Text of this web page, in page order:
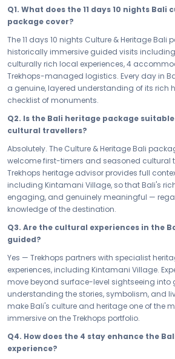
of knowledge no textbook can give you
Your11days inBali
everything that makes this destination
wonder and reverence ofKintamani Village
immersive site, tradition, and story
curated to deepen your understanding and
discovery. Balidoes not just show you
Your4accommodation is chosen to extend
beyond the sights. Situated within or close to
significant areas, your stay connects you to
the rich heritage that surrounds you. Rest
journey; it is a continuation of it.
Whether you are exploringBali'scultural
stay or immersing yourself fully across the
every day of this heritage package is
leaveBali,you have not just visited a place,
discovered its soul.
History does not wait, and neither should
HeritageBali Bali Cultural & Nature
nightsculture and heritage package - and
Bali'smost extraordinary stories,
Walk through history, discover the soul, and
whatBalidoes to those who look closely
Connect with your Trekhops cultural travel
heritage travel specialists design your
Q1. What does the 11 days 10 nights
package cover?
The 11 days 10 nights Culture & Heritage Bali
historically immersive guided visits
culturally rich local experiences, 4
Trekhops-managed logistics. Every day in
a genuine, layered understanding of its rich
checklist of monuments.
Q2. Is the Bali heritage package
cultural travellers?
Absolutely. The Culture & Heritage Bali
welcome first-timers and seasoned cultural
Trekhops heritage advisor provides full
including Kintamani Village, so that Bali's
engaging, and genuinely meaningful —
knowledge of the destination.
Q3. Are the cultural experiences in the
guided?
Yes — Trekhops partners with specialist
experiences, including Kintamani Village.
move beyond surface-level sightseeing into
understanding the stories, symbolism, and
make Bali's culture and heritage one of the
immersive on the Trekhops portfolio.
Q4. How does the 4 stay enhance the
experience?